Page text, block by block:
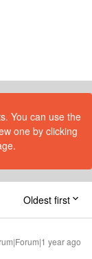
You can use the
one by clicking
Oldest first
year ago